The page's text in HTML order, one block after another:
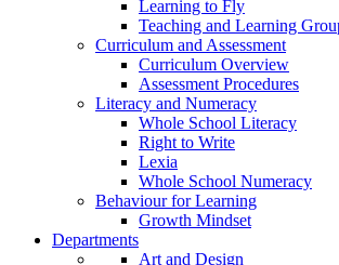
Learning to Fly
Teaching and Learning
Curriculum and Assessment
Curriculum Overview
Assessment Procedures
Literacy and Numeracy
Whole School Literacy
Right to Write
Lexia
Whole School Numeracy
Behaviour for Learning
Growth Mindset
Departments
Art and Design